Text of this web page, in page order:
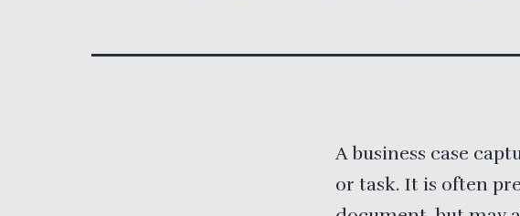
A business case
or task. It is often